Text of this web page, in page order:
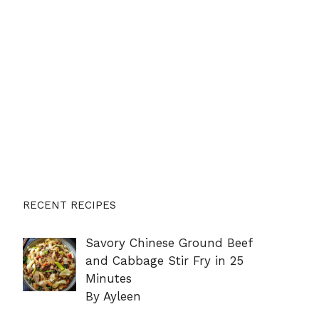
RECENT RECIPES
Savory Chinese Ground Beef
and Cabbage Stir Fry in 25
Minutes
By Ayleen